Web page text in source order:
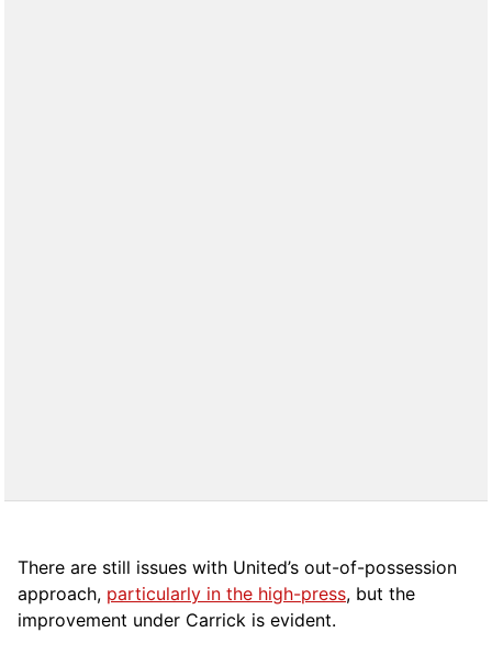
There are still issues with United’s out-of-possession
approach, particularly in the high-press, but the
improvement under Carrick is evident.